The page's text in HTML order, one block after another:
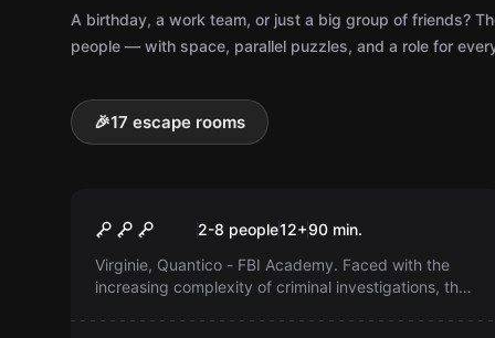
A birthday, a work team, or just a big group of friends?
people — with space, parallel puzzles, and a role for
🎉17 escape rooms
Quantico2-8 people12+90 min.
Virginie, Quantico - FBI Academy. Faced with the
increasing complexity of criminal investigations, the